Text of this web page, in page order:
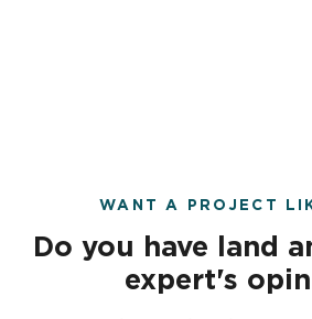
WANT A PROJECT
Do you have land
expert's